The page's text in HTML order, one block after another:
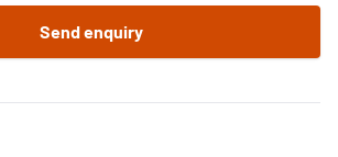
Send enquiry